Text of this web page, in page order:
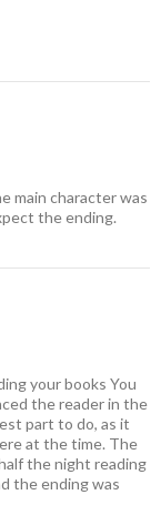
main character was
the ending.
your books You
the reader in the
part to do, as it
at the time. The
the night reading
the ending was